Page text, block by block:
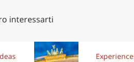
interessarti